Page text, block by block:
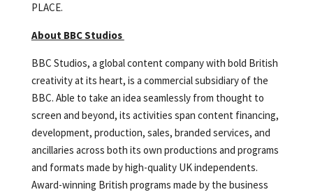
PLACE.
About BBC Studios
BBC Studios, a global content company with bold British
creativity at its heart, is a commercial subsidiary of the
BBC. Able to take an idea seamlessly from thought to
screen and beyond, its activities span content financing,
development, production, sales, branded services, and
ancillaries across both its own productions and programs
and formats made by high-quality UK independents.
Award-winning British programs made by the business